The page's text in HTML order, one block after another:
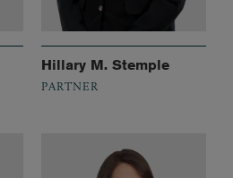
Hillary M. Stemple
PARTNER